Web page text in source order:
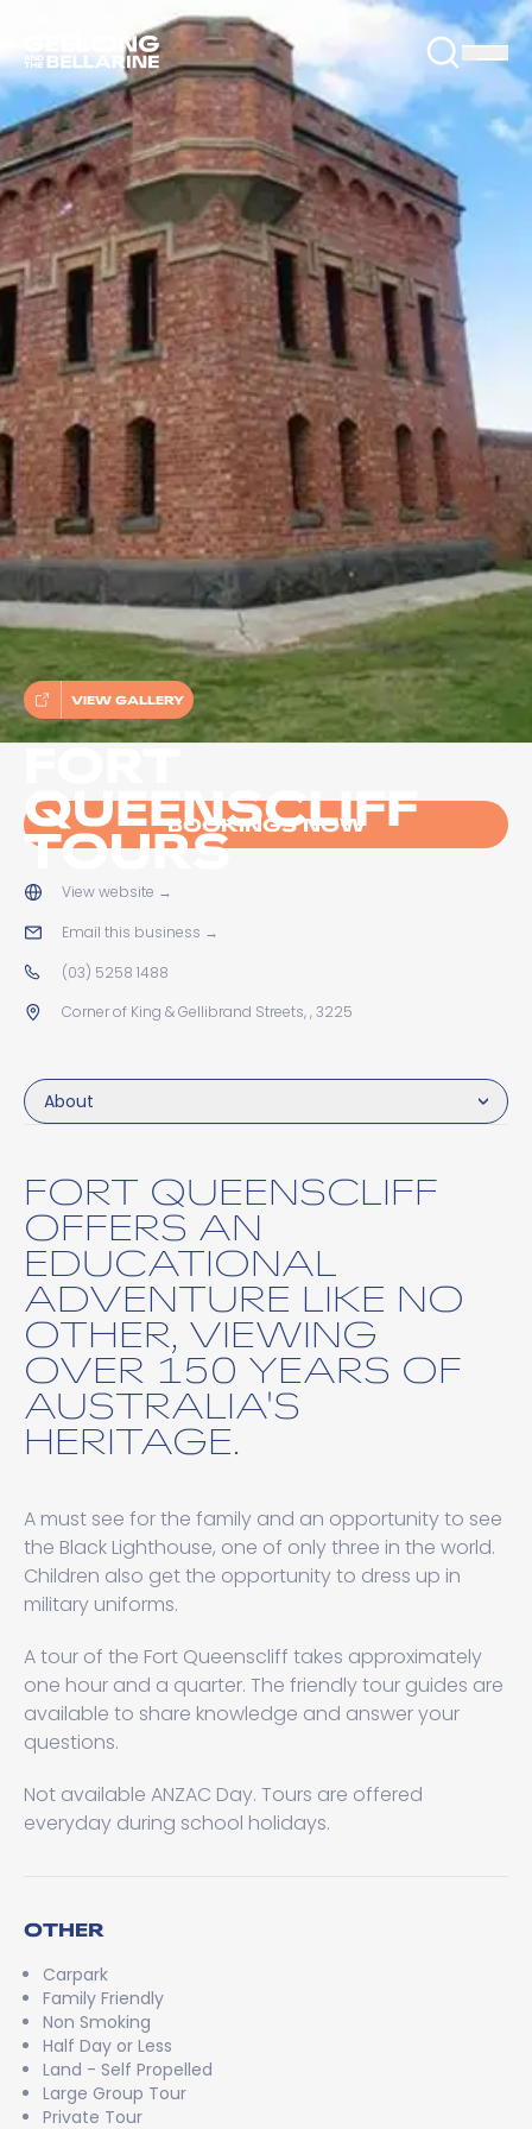
FORT
QUEENSCLIFF
TOURS
VIEW GALLERY
About
FORT QUEENSCLIFF
OFFERS AN
EDUCATIONAL
ADVENTURE LIKE NO
OTHER, VIEWING
OVER 150 YEARS OF
AUSTRALIA'S
HERITAGE.
A must see for the family and an opportunity to see
the Black Lighthouse, one of only three in the world.
Children also get the opportunity to dress up in
military uniforms.
A tour of the Fort Queenscliff takes approximately
one hour and a quarter. The friendly tour guides are
available to share knowledge and answer your
questions.
Not available ANZAC Day. Tours are offered
everyday during school holidays.
OTHER
Carpark
Family Friendly
Non Smoking
Half Day or Less
Land - Self Propelled
Large Group Tour
Private Tour
BOOKINGS NOW
View website →
Email this business →
(03) 5258 1488
Corner of King & Gellibrand Streets, , 3225